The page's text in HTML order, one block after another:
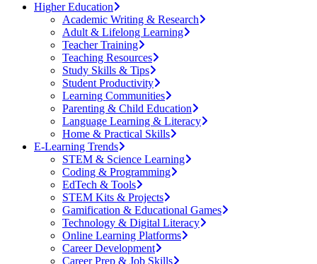
Higher Education
Academic Writing & Research
Adult & Lifelong Learning
Teacher Training
Teaching Resources
Study Skills & Tips
Student Productivity
Learning Communities
Parenting & Child Education
Language Learning & Literacy
Home & Practical Skills
E-Learning Trends
STEM & Science Learning
Coding & Programming
EdTech & Tools
STEM Kits & Projects
Gamification & Educational Games
Technology & Digital Literacy
Online Learning Platforms
Career Development
Career Prep & Job Skills